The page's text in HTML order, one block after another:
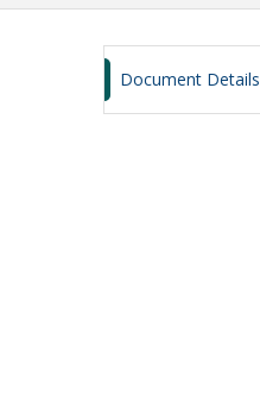
Document Details